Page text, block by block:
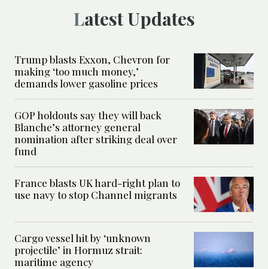
Latest Updates
Trump blasts Exxon, Chevron for
making ‘too much money,’
demands lower gasoline prices
GOP holdouts say they will back
Blanche’s attorney general
nomination after striking deal over
fund
France blasts UK hard-right plan to
use navy to stop Channel migrants
Cargo vessel hit by ‘unknown
projectile’ in Hormuz strait:
maritime agency